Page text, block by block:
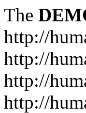
The
http://
http://
http://
http://